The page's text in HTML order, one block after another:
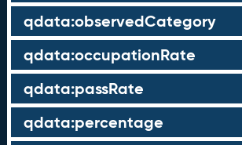
qdata:observedCategory
qdata:occupationRate
qdata:passRate
qdata:percentage